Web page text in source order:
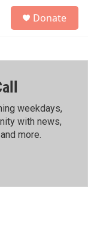
h
Donate
weekdays,
with news,
more.